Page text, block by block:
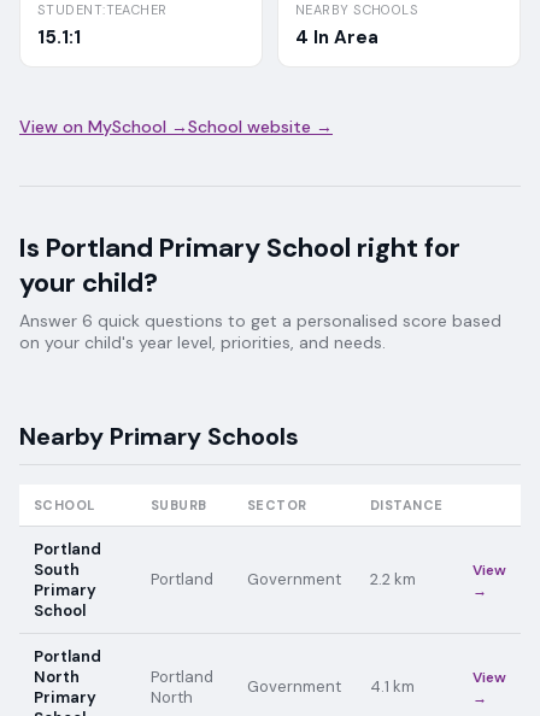
STUDENT:TEACHER
15.1:1
NEARBY SCHOOLS
4 In Area
View on MySchool →School website →
Is Portland Primary School right for
your child?
Answer 6 quick questions to get a personalised score based
on your child's year level, priorities, and needs.
Nearby Primary Schools
SCHOOL SUBURB SECTOR DISTANCE
Portland
South
Primary
School
Portland Government 2.2 km
View
→
Portland
North
Primary
Portland
North
Government 4.1 km
View
→